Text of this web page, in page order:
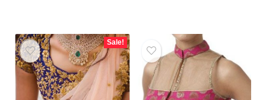
Sale!